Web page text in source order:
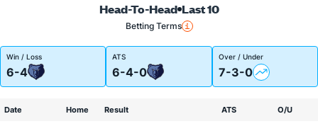
Head-To-Head Last 10
Betting Terms
Win / Loss
6-4
ATS
6-4-0
Over / Under
7-3-0
Date Home Result ATS O/U